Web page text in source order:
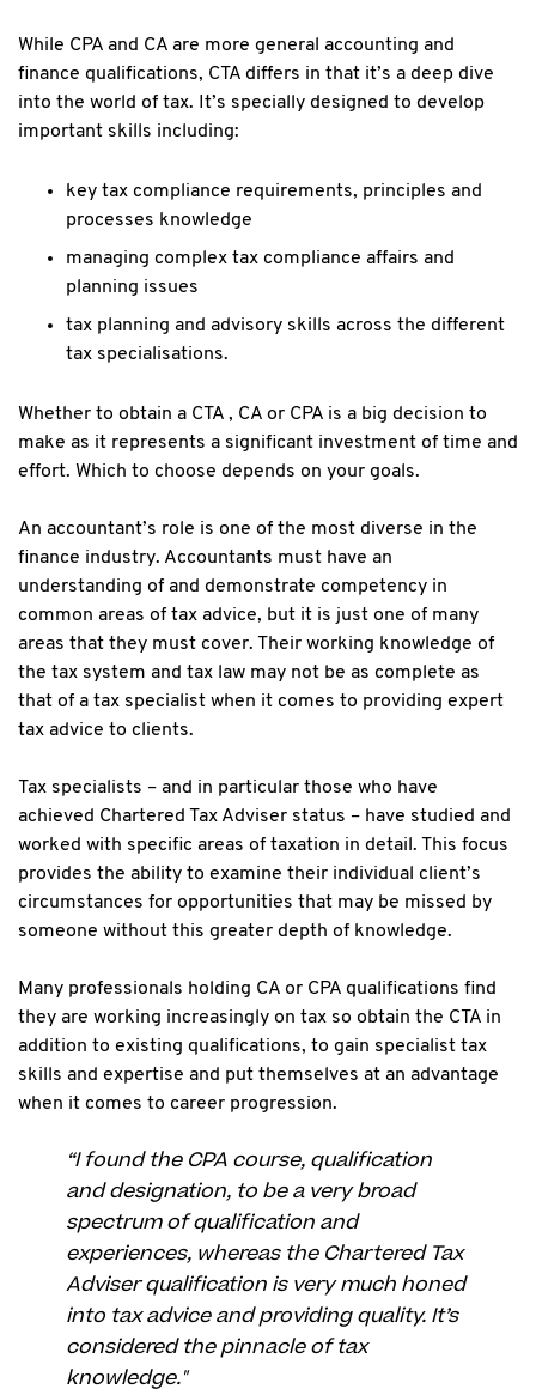
While CPA and CA are more general accounting and
finance qualifications, CTA differs in that it’s a deep dive
into the world of tax. It’s specially designed to develop
important skills including:
key tax compliance requirements, principles and
processes knowledge
managing complex tax compliance affairs and
planning issues
tax planning and advisory skills across the different
tax specialisations.
Whether to obtain a CTA , CA or CPA is a big decision to
make as it represents a significant investment of time and
effort. Which to choose depends on your goals.
An accountant’s role is one of the most diverse in the
finance industry. Accountants must have an
understanding of and demonstrate competency in
common areas of tax advice, but it is just one of many
areas that they must cover. Their working knowledge of
the tax system and tax law may not be as complete as
that of a tax specialist when it comes to providing expert
tax advice to clients.
Tax specialists – and in particular those who have
achieved Chartered Tax Adviser status – have studied and
worked with specific areas of taxation in detail. This focus
provides the ability to examine their individual client’s
circumstances for opportunities that may be missed by
someone without this greater depth of knowledge.
Many professionals holding CA or CPA qualifications find
they are working increasingly on tax so obtain the CTA in
addition to existing qualifications, to gain specialist tax
skills and expertise and put themselves at an advantage
when it comes to career progression.
“I found the CPA course, qualification
and designation, to be a very broad
spectrum of qualification and
experiences, whereas the Chartered Tax
Adviser qualification is very much honed
into tax advice and providing quality. It’s
considered the pinnacle of tax
knowledge."